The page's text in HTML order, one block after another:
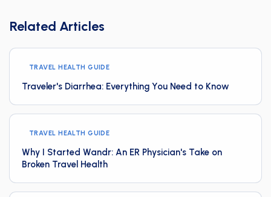
Related Articles
TRAVEL HEALTH GUIDE
Traveler's Diarrhea: Everything You Need to Know
TRAVEL HEALTH GUIDE
Why I Started Wandr: An ER Physician's Take on
Broken Travel Health